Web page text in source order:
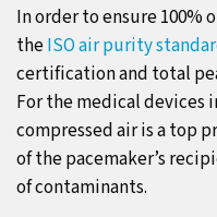
In order to ensure 100%
theISO air purity
certification and total
For the medical devices
compressed air is a top
of the pacemaker’s
of contaminants.